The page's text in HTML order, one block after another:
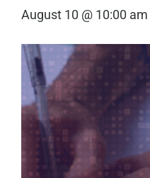
August 10 @ 10:00 am